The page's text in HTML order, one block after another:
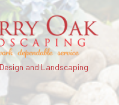
and Landscaping